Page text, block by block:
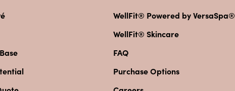
WellFit® Powered by VersaSpa®
WellFit® Skincare
FAQ
Purchase Options